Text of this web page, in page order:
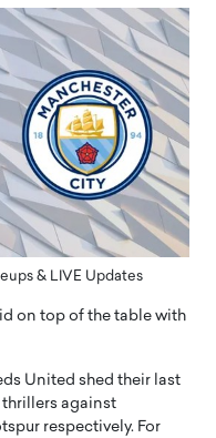
& LIVE Updates
on top of the table with
United shed their last
against
respectively. For